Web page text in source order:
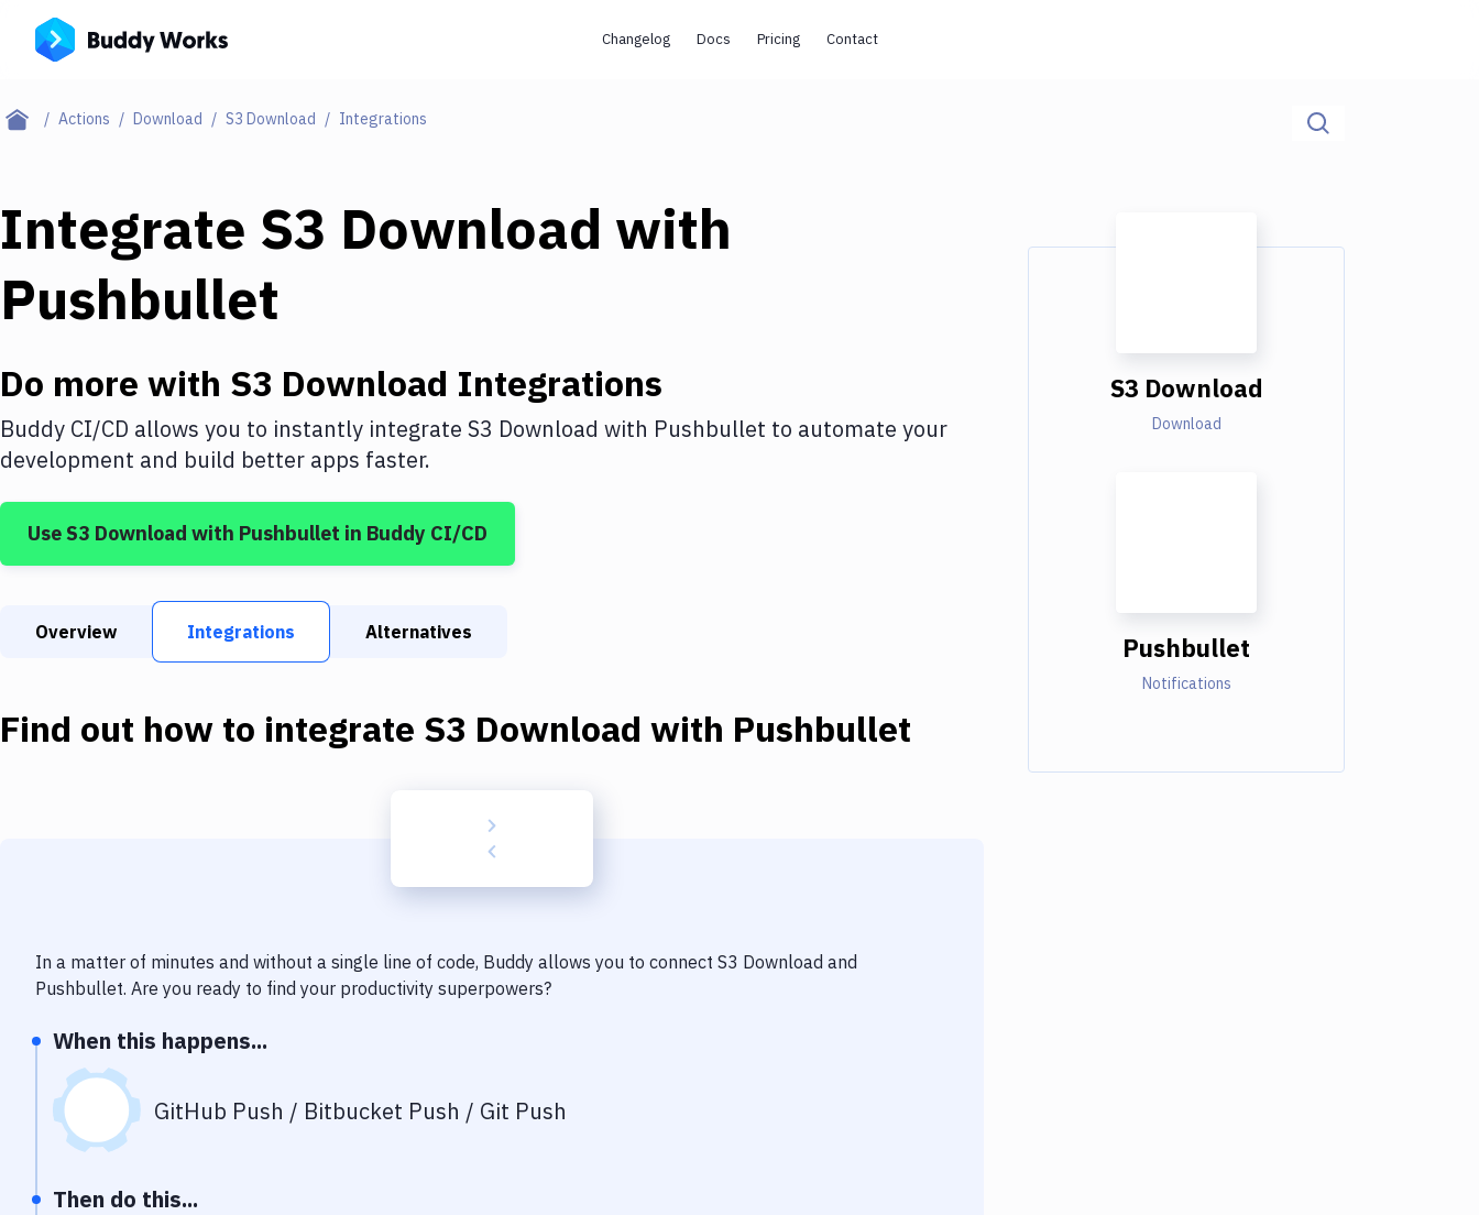
Changelog Docs Pricing Contact
Actions Download S3 Download Integrations
Integrate S3 Download with
Pushbullet
Do more with S3 Download Integrations
Buddy CI/CD allows you to instantly integrate S3 Download with Pushbullet to automate your
development and build better apps faster.
Use S3 Download with Pushbullet in Buddy CI/CD
Overview Integrations Alternatives
Find out how to integrate S3 Download with Pushbullet
In a matter of minutes and without a single line of code, Buddy allows you to connect S3 Download and
Pushbullet. Are you ready to find your productivity superpowers?
When this happens...
GitHub Push / Bitbucket Push / Git Push
Then do this...
S3 Download
Download
Pushbullet
Notifications